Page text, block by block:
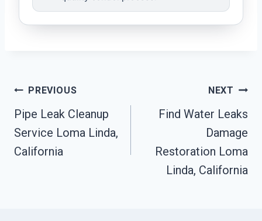
Post
Navigation
PREVIOUS
Pipe Leak Cleanup
Service Loma Linda,
California
NEXT
Find Water Leaks
Damage
Restoration Loma
Linda, California